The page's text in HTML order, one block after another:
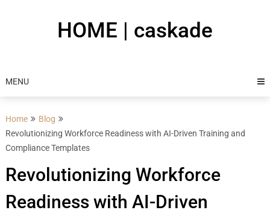
HOME | caskade
MENU
Home
Blog
Revolutionizing Workforce Readiness with AI-Driven Training and
Compliance Templates
Revolutionizing Workforce
Readiness with AI-Driven